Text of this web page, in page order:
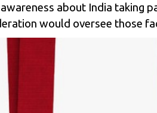
about India taking
would oversee those